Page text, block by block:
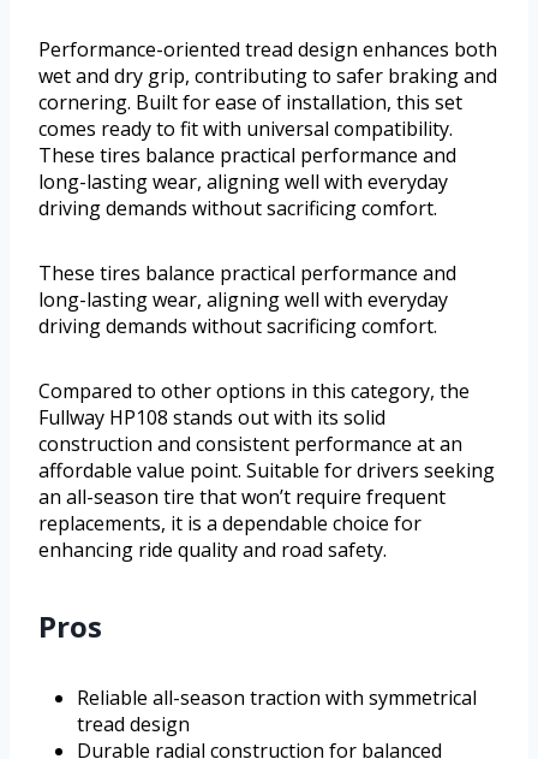
Performance-oriented tread design enhances both
wet and dry grip, contributing to safer braking and
cornering. Built for ease of installation, this set
comes ready to fit with universal compatibility.
These tires balance practical performance and
long-lasting wear, aligning well with everyday
driving demands without sacrificing comfort.
These tires balance practical performance and
long-lasting wear, aligning well with everyday
driving demands without sacrificing comfort.
Compared to other options in this category, the
Fullway HP108 stands out with its solid
construction and consistent performance at an
affordable value point. Suitable for drivers seeking
an all-season tire that won’t require frequent
replacements, it is a dependable choice for
enhancing ride quality and road safety.
Pros
Reliable all-season traction with symmetrical
tread design
Durable radial construction for balanced